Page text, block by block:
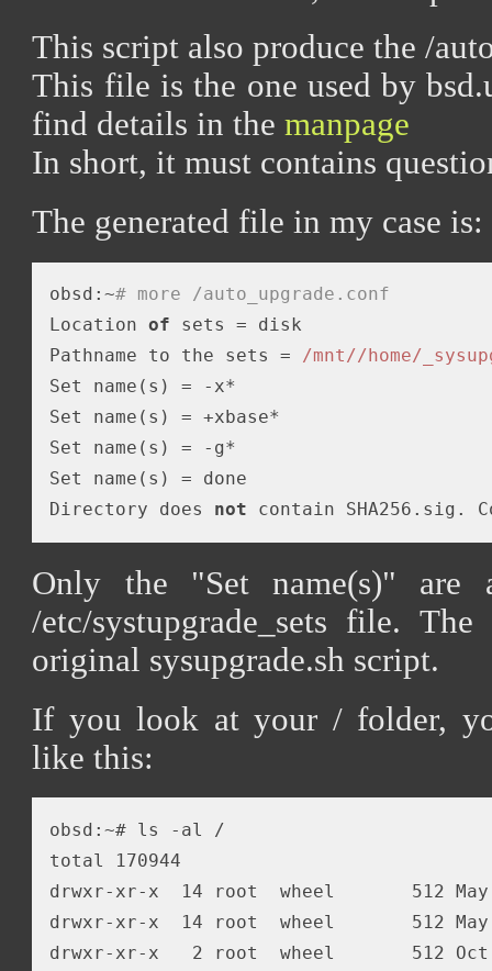
This script also produce the /
This file is the one used by
find details in themanpage
In short, it must contains
The generated file in my case is:
obsd:~# more /auto_upgrade.conf
Location of sets = disk
Pathname to the sets = /mnt//home/
Set name(s) = -x*
Set name(s) = +xbase*
Set name(s) = -g*
Set name(s) = done
Directory does not contain
Only the "Set name(s)" are
/etc/systupgrade_sets file.
original sysupgrade.sh script.
If you look at your / folder,
like this:
obsd:~# ls -al /
total 170944
drwxr-xr-x  14 root  wheel       512
drwxr-xr-x  14 root  wheel       512